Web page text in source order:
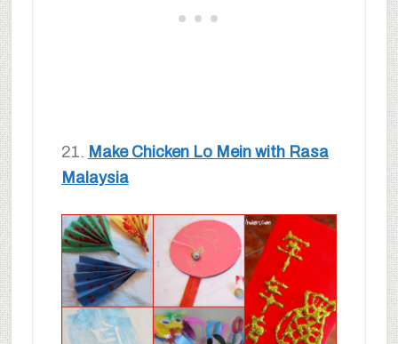
21. Make Chicken Lo Mein with Rasa
Malaysia